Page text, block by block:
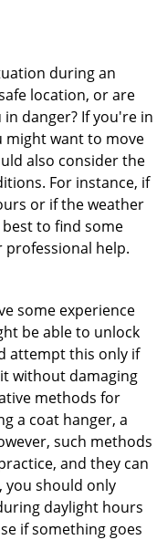
during an
location, or are
danger? If you're in
might want to move
also consider the
For instance, if
or if the weather
to find some
help.
some experience
be able to unlock
attempt this only if
without damaging
methods for
a coat hanger, a
such methods
and they can
you should only
daylight hours
if something goes